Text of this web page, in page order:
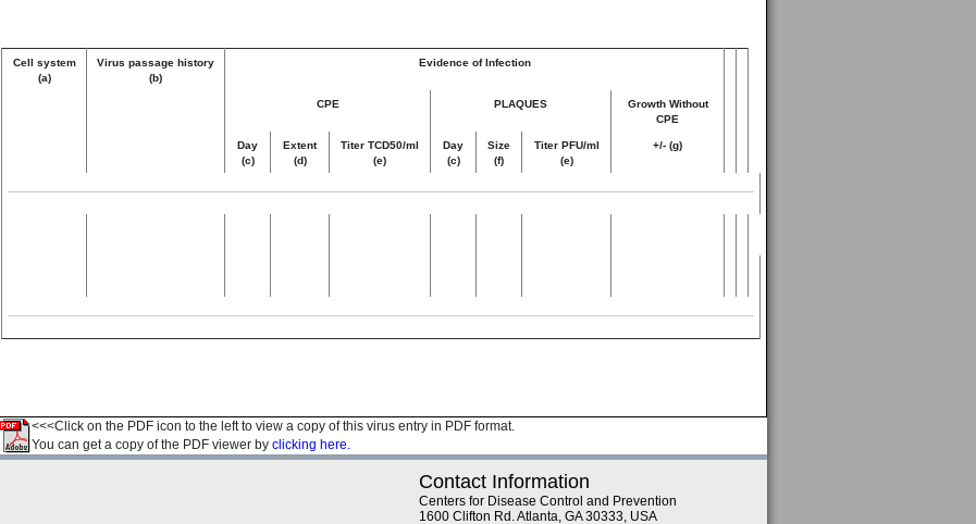
Cell system
(a)
Virus passage history
(b)
Evidence of Infection
CPE PLAQUES
Growth Without
CPE
Day
(c)
Extent
(d)
Titer TCD50/ml
(e)
Day
(c)
Size
(f)
Titer PFU/ml
(e)
+/- (g)
<<<Click on the PDF icon to the left to view a copy of this virus entry in PDF format.
You can get a copy of the PDF viewer by clicking here.
Contact Information
Centers for Disease Control and Prevention
1600 Clifton Rd. Atlanta, GA 30333, USA